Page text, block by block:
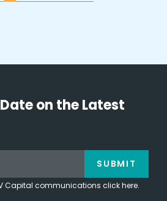
on the Latest
Capital communications click here.
SUBMIT